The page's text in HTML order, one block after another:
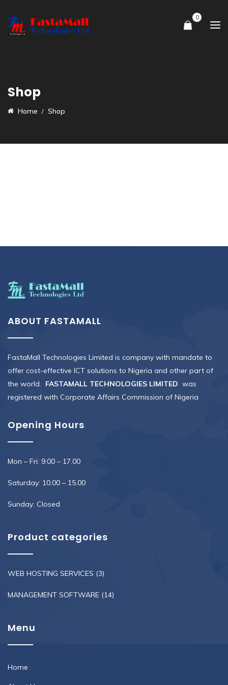
0
Shop
Home Shop
ABOUT FASTAMALL
FastaMall Technologies Limited is company with mandate to
offer cost-effective ICT solutions to Nigeria and other part of
the world. FASTAMALL TECHNOLOGIES LIMITED was
registered with Corporate Affairs Commission of Nigeria
Opening Hours
Mon – Fri: 9.00 – 17.00
Saturday: 10.00 – 15.00
Sunday: Closed
Product categories
WEB HOSTING SERVICES (3)
MANAGEMENT SOFTWARE (14)
Menu
Home